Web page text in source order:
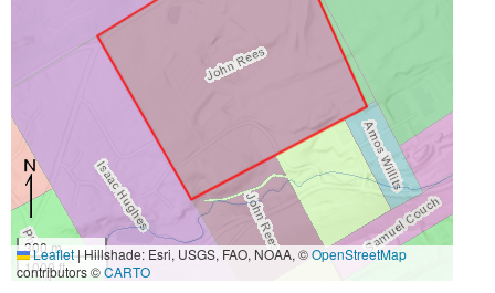
300 m
1000 ft
Leaflet|Hillshade: Esri, USGS, FAO, NOAA, ©OpenStreetMap
contributors ©CARTO